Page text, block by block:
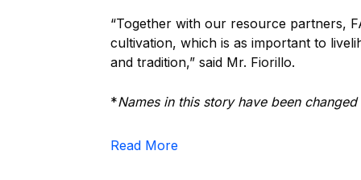
“Together with our resource partners,
cultivation, which is as important to
and tradition,” said Mr. Fiorillo.
*Names in this story have been
Read More